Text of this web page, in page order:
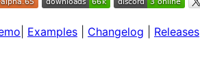
Examples Changelog Releases